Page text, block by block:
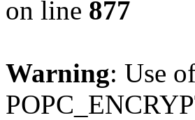
on line 877
Warning: Use